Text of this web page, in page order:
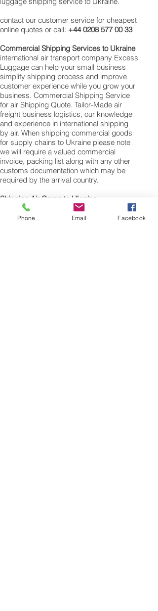
contact our customer service for cheapest
online quotes or call: +44 0208 577 00 33
Commercial Shipping Services to Ukraine
international air transport company Excess
Luggage can help your small business
simplify shipping process and improve
customer experience while you grow your
business. Commercial Shipping Service
for air Shipping Quote. Tailor-Made air
freight business logistics, our knowledge
and experience in international shipping
by air. When shipping commercial goods
for supply chains to Ukraine please note
we will require a valued commercial
invoice, packing list along with any other
customs documentation which may be
required by the arrival country.
Shipping Air Cargo to Ukraine
for shipping procedures to send cargo to
Ukraine from the UK please Contact our
Phone Email Facebook